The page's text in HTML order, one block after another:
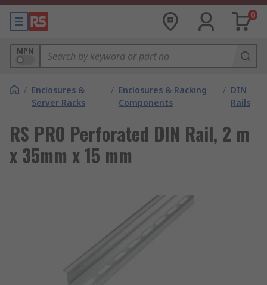
0
MPN
/ Enclosures &
Server Racks
/ Enclosures & Racking
Components
/ DIN
Rails
RS PRO Perforated DIN Rail, 2 m
x 35mm x 15 mm